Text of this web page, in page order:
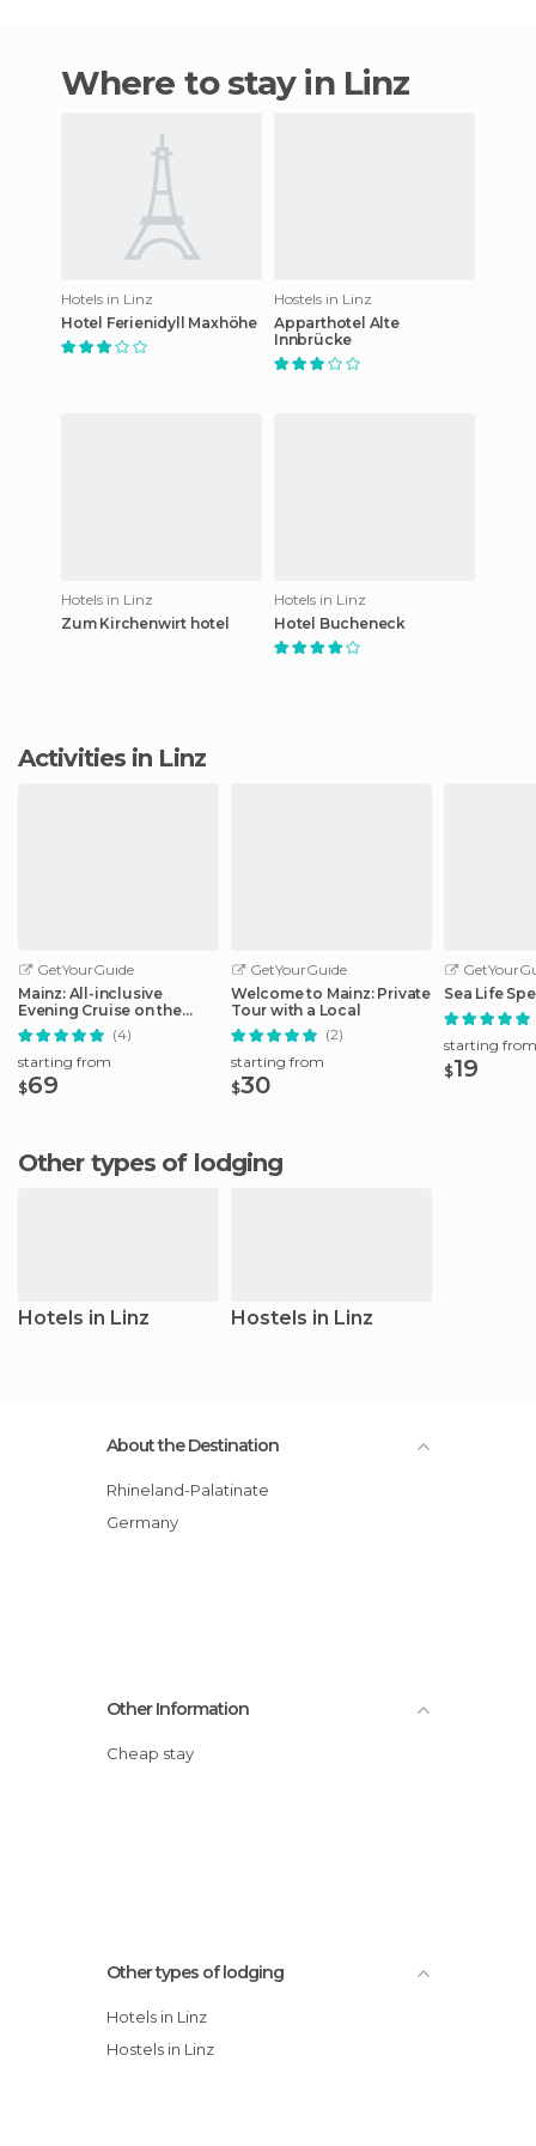
Where to stay in Linz
Hotels in Linz
Hotel Ferienidyll Maxhöhe
Hostels in Linz
Apparthotel Alte
Innbrücke
Hotels in Linz
Zum Kirchenwirt hotel
Hotels in Linz
Hotel Bucheneck
Activities in Linz
GetYourGuide
Mainz: All-inclusive
Evening Cruise on the
Rhine
(4)
starting from
$69
GetYourGuide
Welcome to Mainz: Private
Tour with a Local
(2)
starting from
$30
Sea Life
starting from
$19
Other types of lodging
Hotels in Linz Hostels in Linz
About the Destination
Rhineland-Palatinate
Germany
Other Information
Cheap stay
Other types of lodging
Hotels in Linz
Hostels in Linz